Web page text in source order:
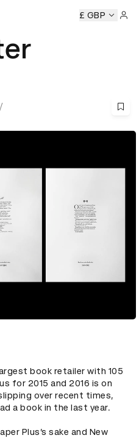
D&AD Awards
£ GBP
book retailer with 105
for 2015 and 2016 is on
over recent times,
a book in the last year.
Plus’s sake and New